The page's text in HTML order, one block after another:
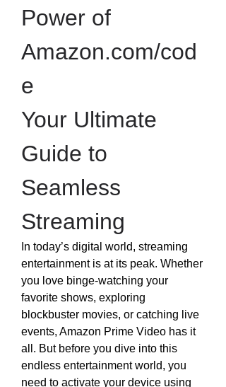
Amazon.com/cod
e
Your Ultimate
Guide to
Seamless
Streaming
In today’s digital world, streaming
entertainment is at its peak. Whether
you love binge-watching your
favorite shows, exploring
blockbuster movies, or catching live
events, Amazon Prime Video has it
all. But before you dive into this
endless entertainment world, you